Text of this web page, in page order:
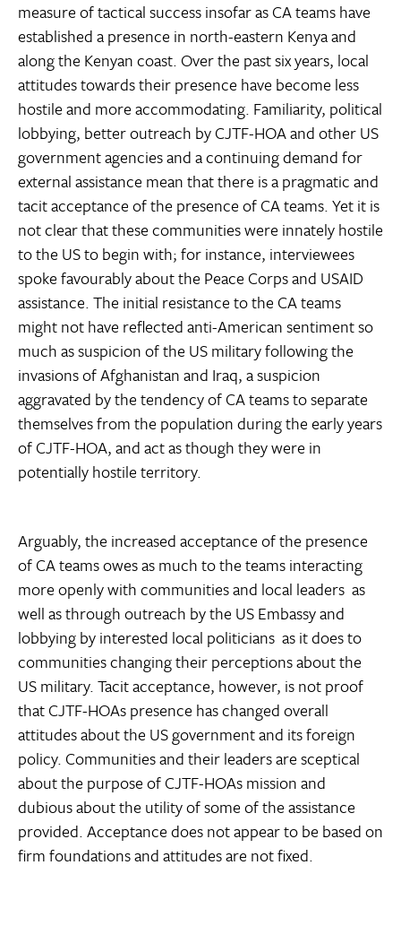
measure of tactical success insofar as CA teams have
established a presence in north-eastern Kenya and
along the Kenyan coast. Over the past six years, local
attitudes towards their presence have become less
hostile and more accommodating. Familiarity, political
lobbying, better outreach by CJTF-HOA and other US
government agencies and a continuing demand for
external assistance mean that there is a pragmatic and
tacit acceptance of the presence of CA teams. Yet it is
not clear that these communities were innately hostile
to the US to begin with; for instance, interviewees
spoke favourably about the Peace Corps and USAID
assistance. The initial resistance to the CA teams
might not have reflected anti-American sentiment so
much as suspicion of the US military following the
invasions of Afghanistan and Iraq, a suspicion
aggravated by the tendency of CA teams to separate
themselves from the population during the early years
of CJTF-HOA, and act as though they were in
potentially hostile territory.
Arguably, the increased acceptance of the presence
of CA teams owes as much to the teams interacting
more openly with communities and local leaders  as
well as through outreach by the US Embassy and
lobbying by interested local politicians  as it does to
communities changing their perceptions about the
US military. Tacit acceptance, however, is not proof
that CJTF-HOAs presence has changed overall
attitudes about the US government and its foreign
policy. Communities and their leaders are sceptical
about the purpose of CJTF-HOAs mission and
dubious about the utility of some of the assistance
provided. Acceptance does not appear to be based on
firm foundations and attitudes are not fixed.